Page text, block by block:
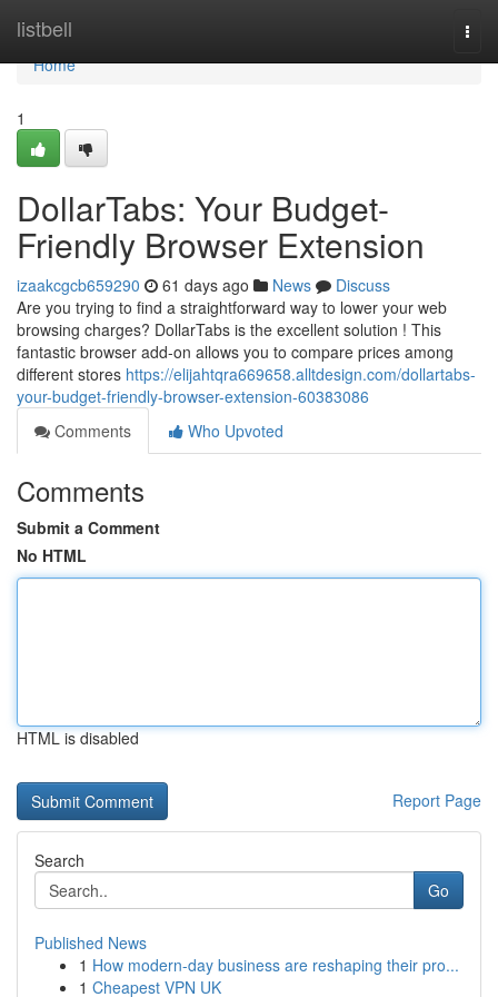
listbell
Home
Home
1
DollarTabs: Your Budget-
Friendly Browser Extension
izaakcgcb659290 61 days ago News
Discuss
Are you trying to find a straightforward way to lower your web
browsing charges? DollarTabs is the excellent solution ! This
fantastic browser add-on allows you to compare prices among
different stores https://elijahtqra669658.alltdesign.com/dollartabs-
your-budget-friendly-browser-extension-60383086
Comments
Who Upvoted
Comments
Submit a Comment
No HTML
HTML is disabled
Report Page
Search
Go
Published News
1 How modern-day business are reshaping their pro...
1 Cheapest VPN UK